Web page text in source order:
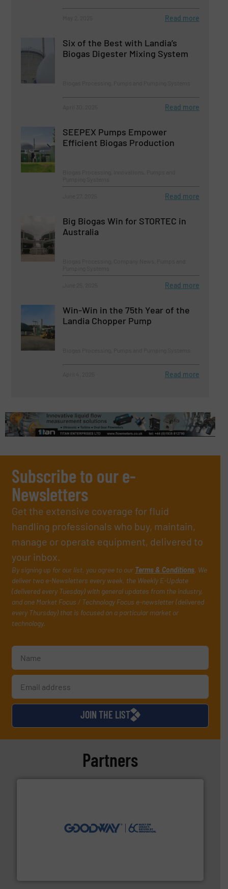
Read more
Six of the Best with Landia’s
Biogas Digester Mixing System
Read more
SEEPEX Pumps Empower
Efficient Biogas Production
Read more
Big Biogas Win for STORTEC in
Australia
Read more
Win-Win in the 75th Year of the
Landia Chopper Pump
Read more
Subscribe to our e-
Newsletters
Get the extensive coverage for fluid
handling professionals who buy, maintain,
manage or operate equipment, delivered to
your inbox.
By signing up for our list, you agree to our Terms & Conditions. We
deliver two e-Newsletters every week, the Weekly E-Update
(delivered every Tuesday) with general updates from the industry,
and one Market Focus / Technology Focus e-newsletter (delivered
every Thursday) that is focused on a particular market or
technology.
JOIN THE LIST
Partners
duties faster, easier, safer, and more efficiently.